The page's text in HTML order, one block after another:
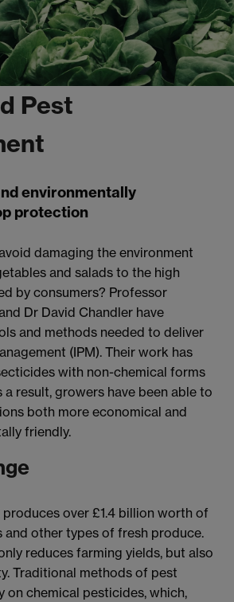
Pest
environmentally
protection
damaging the environment
and salads to the high
by consumers? Professor
Dr David Chandler have
and methods needed to deliver
(IPM). Their work has
with non-chemical forms
result, growers have been able to
both more economical and
friendly.
produces over £1.4 billion worth of
and other types of fresh produce.
reduces farming yields, but also
Traditional methods of pest
on chemical pesticides, which,